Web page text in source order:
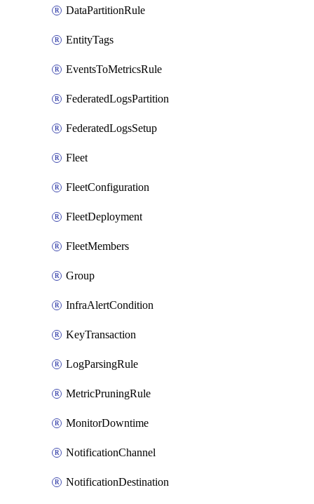
DataPartitionRule
EntityTags
EventsToMetricsRule
FederatedLogsPartition
FederatedLogsSetup
Fleet
FleetConfiguration
FleetDeployment
FleetMembers
Group
InfraAlertCondition
KeyTransaction
LogParsingRule
MetricPruningRule
MonitorDowntime
NotificationChannel
NotificationDestination